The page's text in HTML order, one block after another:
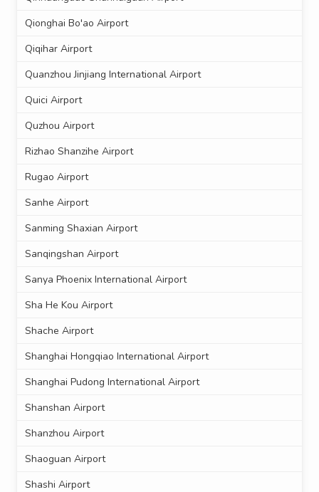
Qionghai Bo'ao Airport
Qiqihar Airport
Quanzhou Jinjiang International Airport
Quici Airport
Quzhou Airport
Rizhao Shanzihe Airport
Rugao Airport
Sanhe Airport
Sanming Shaxian Airport
Sanqingshan Airport
Sanya Phoenix International Airport
Sha He Kou Airport
Shache Airport
Shanghai Hongqiao International Airport
Shanghai Pudong International Airport
Shanshan Airport
Shanzhou Airport
Shaoguan Airport
Shashi Airport